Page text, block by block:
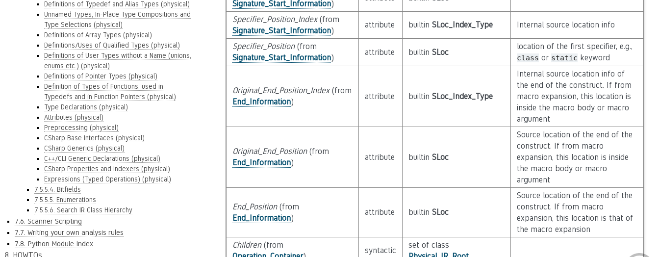
Definitions of Typedef and Alias Types (physical)
Unnamed Types, In-Place Type Compositions and
Type Selections (physical)
Definitions of Array Types (physical)
Definitions/Uses of Qualified Types (physical)
Definitions of User Types without a Name (unions,
enums etc.) (physical)
Definitions of Pointer Types (physical)
Definition of Types of Functions, used in
Typedefs and in Function Pointers (physical)
Type Declarations (physical)
Attributes (physical)
Preprocessing (physical)
CSharp Base Interfaces (physical)
CSharp Generics (physical)
C++/CLI Generic Declarations (physical)
CSharp Properties and Indexers (physical)
Expressions (Typed Operations) (physical)
7.5.5.4. Bitfields
7.5.5.5. Enumerations
7.5.5.6. Search IR Class Hierarchy
7.6. Scanner Scripting
7.7. Writing your own analysis rules
7.8. Python Module Index
Signature_Start_Information)
Specifier_Position_Index(from
Signature_Start_Information)
attribute builtin SLoc_Index_Type Internal source location info
Specifier_Position(from
Signature_Start_Information)
attribute builtin SLoc
location of the first specifier, e.g.,
class or static keyword
Original_End_Position_Index(from
End_Information)
attribute builtin SLoc_Index_Type
Internal source location info of
the end of the construct. If from
macro expansion, this location is
inside the macro body or macro
argument
Original_End_Position(from
End_Information)
attribute builtin SLoc
Source location of the end of the
construct. If from macro
expansion, this location is inside
the macro body or macro
argument
End_Position(from
End_Information)
attribute builtin SLoc
Source location of the end of the
construct. If from macro
expansion, this location is that of
the macro expansion
Children(from
syntactic
set of class